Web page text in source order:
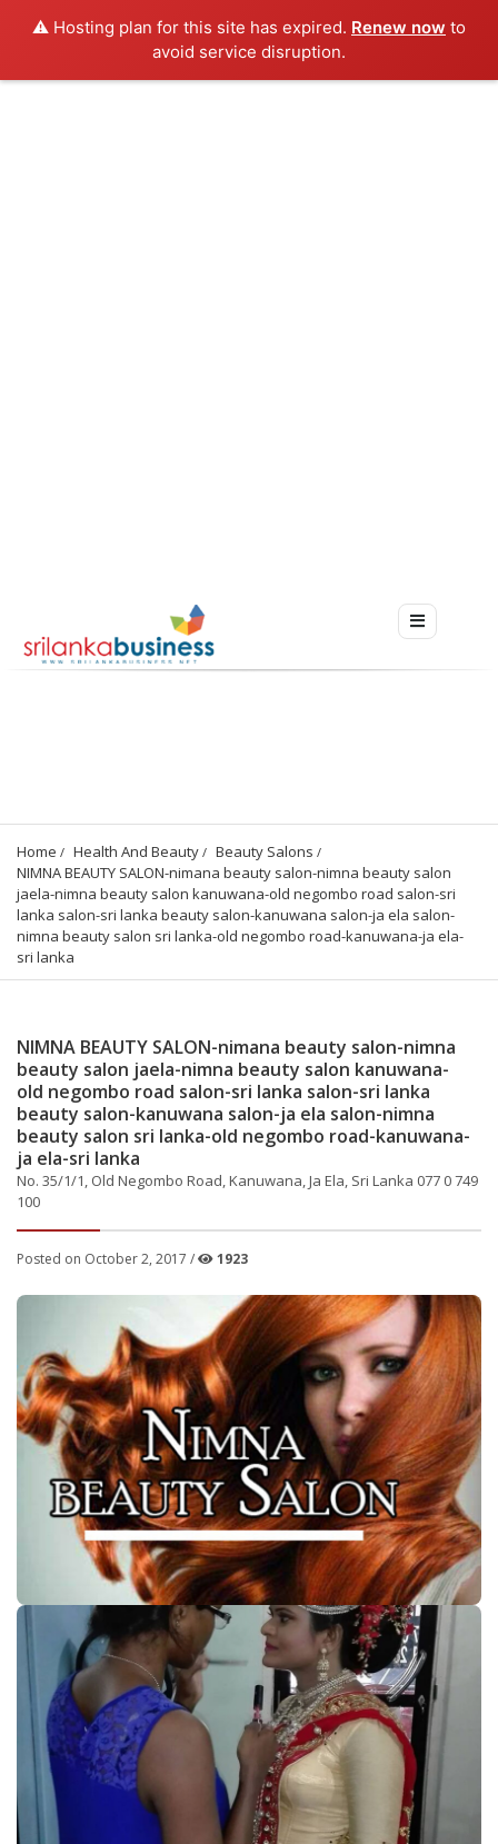
⚠️ Hosting plan for this site has expired. Renew now to
avoid service disruption.
Home Health And Beauty
Beauty Salons
NIMNA BEAUTY SALON-nimana beauty salon-nimna beauty salon
jaela-nimna beauty salon kanuwana-old negombo road salon-sri
lanka salon-sri lanka beauty salon-kanuwana salon-ja ela salon-
nimna beauty salon sri lanka-old negombo road-kanuwana-ja ela-
sri lanka
NIMNA BEAUTY SALON-nimana beauty salon-nimna
beauty salon jaela-nimna beauty salon kanuwana-
old negombo road salon-sri lanka salon-sri lanka
beauty salon-kanuwana salon-ja ela salon-nimna
beauty salon sri lanka-old negombo road-kanuwana-
ja ela-sri lanka
No. 35/1/1, Old Negombo Road, Kanuwana, Ja Ela, Sri Lanka 077 0 749
100
Posted on October 2, 2017 / 1923